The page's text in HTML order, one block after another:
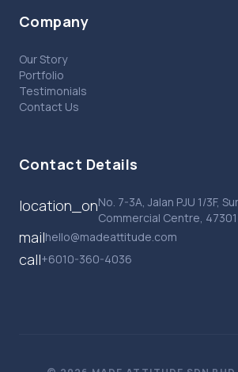
Company
Our Story
Portfolio
Testimonials
Contact Us
Contact Details
location_onNo. 7-3A, Jalan PJU 1/3F,
Commercial Centre,
mailhello@madeattitude.com
call+6010-360-4036